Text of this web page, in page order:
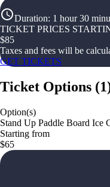
Duration: 1 hour 30
TICKET PRICES
$85
Taxes and fees will be
GET TICKETS
Ticket Options (1
Option(s)
Stand Up Paddle Board Ice
Starting from
$65